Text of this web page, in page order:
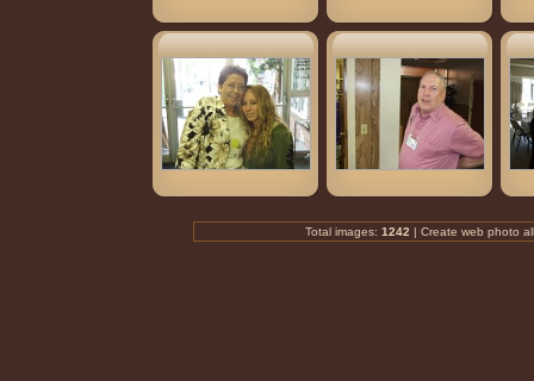
Total images: 1242 | Create web photo